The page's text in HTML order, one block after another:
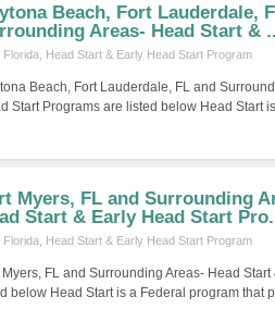
Beach, Fort Lauderdale,
Areas- Head Start &
Florida Head Start & Early Head Start Program
Beach, Fort Lauderdale, FL and
Start Programs are listed below Head Start
Myers, FL and Surrounding
Start & Early Head Start
Florida Head Start & Early Head Start Program
Myers, FL and Surrounding Areas- Head
below Head Start is a Federal program that